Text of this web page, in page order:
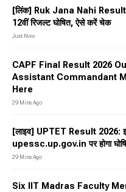
[लिंक] Ruk Jana Nahi Result
12वीं रिजल्ट घोषित, ऐसे करें चेक
Just Now
CAPF Final Result 2026
Assistant Commandant
Here
29 Mins Ago
[लाइव] UPTET Result 2026:
upessc.up.gov.in पर होगा
29 Mins Ago
Six IIT Madras Faculty